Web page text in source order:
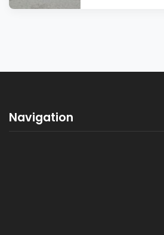
Navigation